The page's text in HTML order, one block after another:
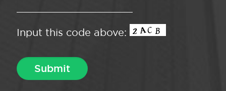
Input this code above: